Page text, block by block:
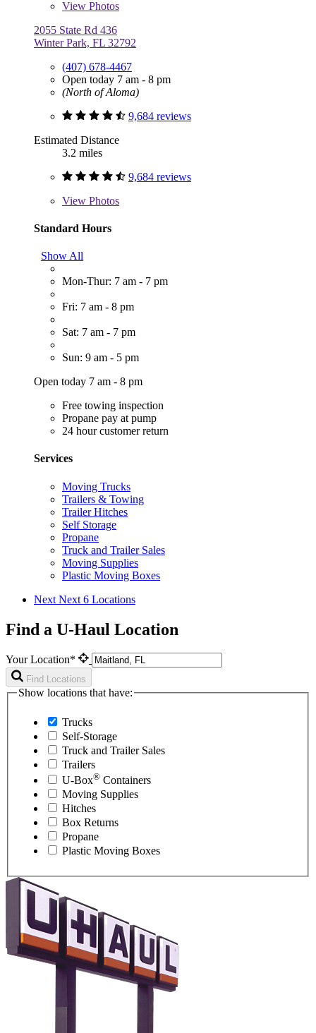
View Photos
2055 State Rd 436
Winter Park, FL 32792
(407) 678-4467
Open today 7 am - 8 pm
(North of Aloma)
9,684 reviews
Estimated Distance
3.2 miles
9,684 reviews
View Photos
Standard Hours
Show All
Mon-Thur: 7 am - 7 pm
Fri: 7 am - 8 pm
Sat: 7 am - 7 pm
Sun: 9 am - 5 pm
Open today 7 am - 8 pm
Free towing inspection
Propane pay at pump
24 hour customer return
Services
Moving Trucks
Trailers & Towing
Trailer Hitches
Self Storage
Propane
Truck and Trailer Sales
Moving Supplies
Plastic Moving Boxes
Next Next 6 Locations
Find a U-Haul Location
Your Location*
Find Locations
Show locations that have:
Trucks
Self-Storage
Truck and Trailer Sales
Trailers
U-Box® Containers
Moving Supplies
Hitches
Box Returns
Propane
Plastic Moving Boxes